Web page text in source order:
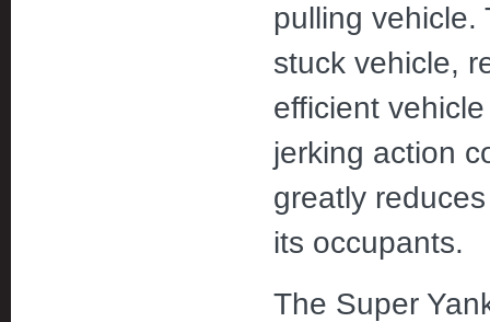
pulling vehicle.
stuck vehicle,
efficient
jerking action
greatly
its occupants.
The Super